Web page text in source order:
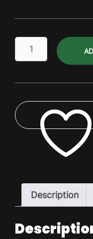
Dry
quantity
ADD TO WISHLIST
Description